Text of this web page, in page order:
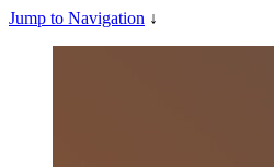
Jump to Navigation ↓